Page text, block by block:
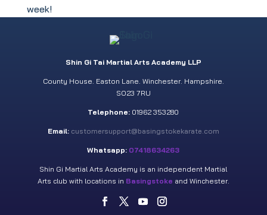
week!
Shin Gi Tai Martial Arts Academy LLP
County House. Easton Lane. Winchester. Hampshire.
SO23 7RU
Telephone: 01962 353280
Email: customersupport@basingstokekarate.com
Whatsapp: 07418634263
Shin Gi Martial Arts Academy is an independent Martial
Arts club with locations in Basingstoke and Winchester.